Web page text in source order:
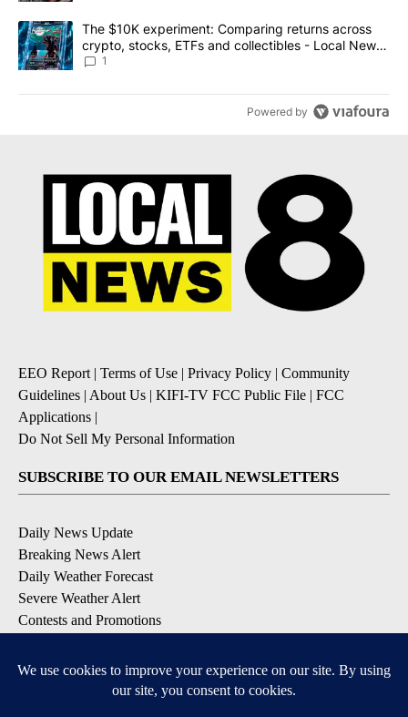
A trending article titled "The $10K experiment: Comparing
The $10K experiment: Comparing returns across
crypto, stocks, ETFs and collectibles - Local News
8
1
Powered by
EEO Report| Terms of Use | Privacy Policy | Community
Guidelines | About Us | KIFI-TV FCC Public File | FCC
Applications |
Do Not Sell My Personal Information
SUBSCRIBE TO OUR EMAIL NEWSLETTERS
Daily News Update
Breaking News Alert
Daily Weather Forecast
Severe Weather Alert
Contests and Promotions